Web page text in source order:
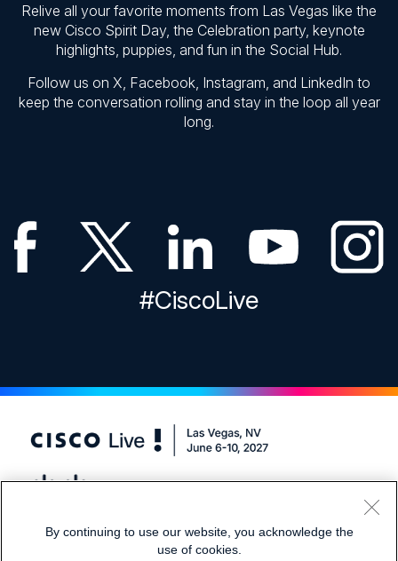
Relive all your favorite moments from Las Vegas like the
new Cisco Spirit Day, the Celebration party, keynote
highlights, puppies, and fun in the Social Hub.
Follow us on X, Facebook, Instagram, and LinkedIn to
keep the conversation rolling and stay in the loop all year
long.
#CiscoLive
Registration Support: 1.866.405.2508
1.650.416.8768
By continuing to use our website, you acknowledge the
use of cookies.